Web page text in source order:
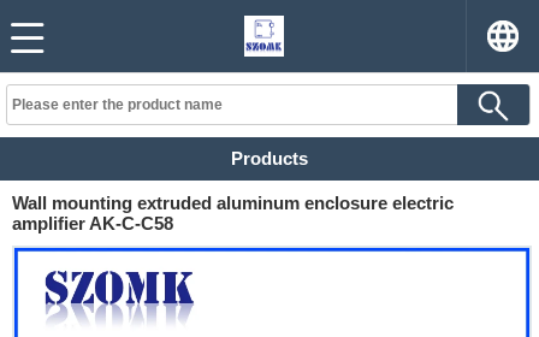
Products
Wall mounting extruded aluminum enclosure electric
amplifier AK-C-C58